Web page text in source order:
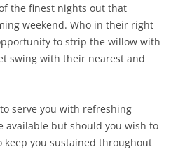
the finest nights out that
weekend. Who in their right
to strip the willow with
swing with their nearest and
serve you with refreshing
available but should you wish to
you sustained throughout